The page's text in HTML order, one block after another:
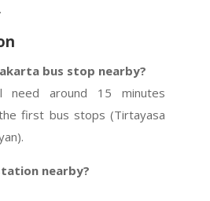
bus stop nearby?
need around 15 minutes
first bus stops (Tirtayasa
nearby?